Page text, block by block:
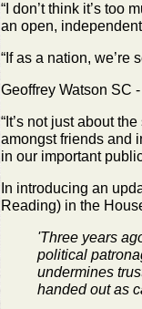
“I don’t think it’s too
an open,
“If as a nation,
Geoffrey Watson SC
“It’s not just about
amongst friends and
in our important
In introducing an
Reading) in the
'Three years
political
undermines
handed out as